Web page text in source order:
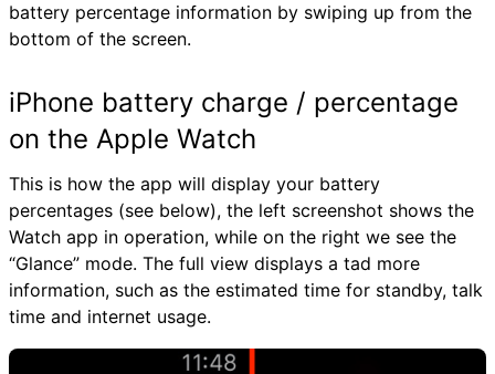
battery percentage information by swiping up from the
bottom of the screen.
iPhone battery charge / percentage
on the Apple Watch
This is how the app will display your battery
percentages (see below), the left screenshot shows the
Watch app in operation, while on the right we see the
“Glance” mode. The full view displays a tad more
information, such as the estimated time for standby, talk
time and internet usage.